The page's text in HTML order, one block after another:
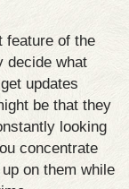
feature of the
decide what
updates
be that they
looking
concentrate
on them while